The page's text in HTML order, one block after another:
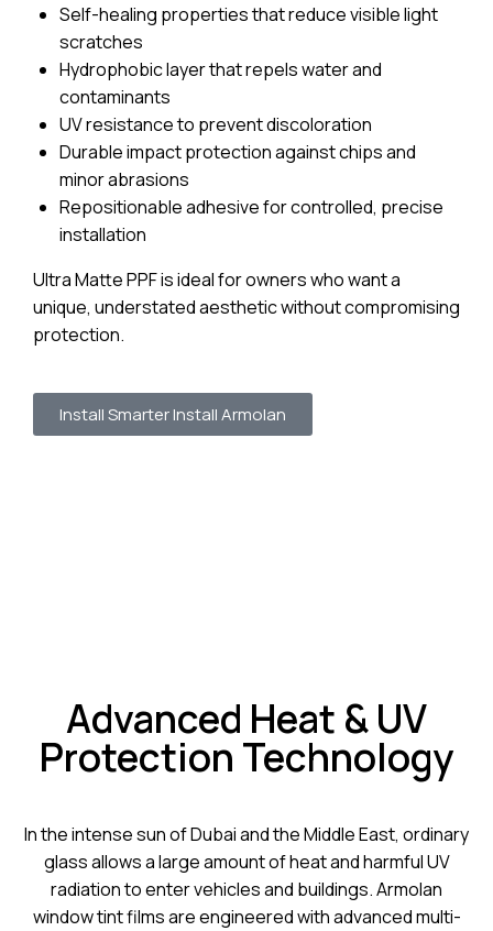
Self-healing properties that reduce visible light
scratches
Hydrophobic layer that repels water and
contaminants
UV resistance to prevent discoloration
Durable impact protection against chips and
minor abrasions
Repositionable adhesive for controlled, precise
installation
Ultra Matte PPF is ideal for owners who want a
unique, understated aesthetic without compromising
protection.
Install Smarter Install Armolan
Advanced Heat & UV
Protection Technology
In the intense sun of Dubai and the Middle East, ordinary
glass allows a large amount of heat and harmful UV
radiation to enter vehicles and buildings. Armolan
window tint films are engineered with advanced multi-